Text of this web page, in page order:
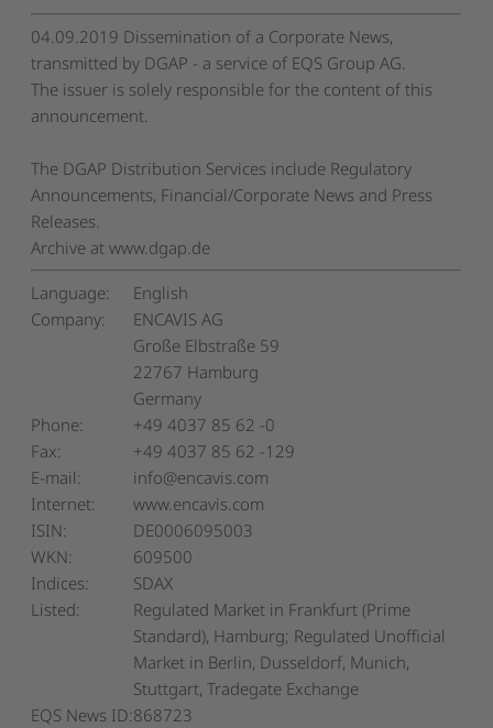
04.09.2019 Dissemination of a Corporate News,
transmitted by DGAP - a service of EQS Group AG.
The issuer is solely responsible for the content of this
announcement.
The DGAP Distribution Services include Regulatory
Announcements, Financial/Corporate News and Press
Releases.
Archive at www.dgap.de
Language:
English
Company:
ENCAVIS AG
Große Elbstraße 59
22767 Hamburg
Germany
Phone:
+49 4037 85 62 -0
Fax:
+49 4037 85 62 -129
E-mail:
info@encavis.com
Internet:
www.encavis.com
ISIN:
DE0006095003
WKN:
609500
Indices:
SDAX
Listed:
Regulated Market in Frankfurt (Prime
Standard), Hamburg; Regulated Unofficial
Market in Berlin, Dusseldorf, Munich,
Stuttgart, Tradegate Exchange
EQS News ID:868723